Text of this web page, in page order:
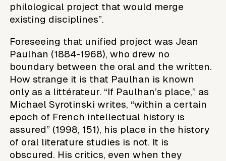
philological project that would merge
existing disciplines”.
Foreseeing that unified project was Jean
Paulhan (1884-1968), who drew no
boundary between the oral and the written.
How strange it is that Paulhan is known
only as a littérateur. “If Paulhan’s place,” as
Michael Syrotinski writes, “within a certain
epoch of French intellectual history is
assured” (1998, 151), his place in the history
of oral literature studies is not. It is
obscured. His critics, even when they